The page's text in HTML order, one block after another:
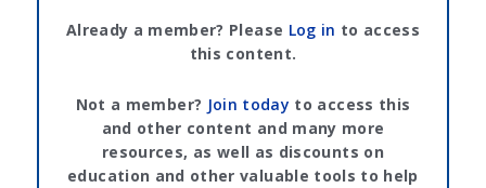
Already a member? Please Log in to access
this content.
Not a member? Join today to access this
and other content and many more
resources, as well as discounts on
education and other valuable tools to help